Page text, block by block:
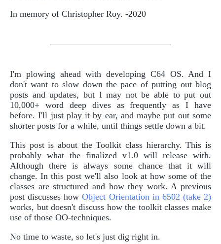
In memory of Christopher Roy. -2020
I'm plowing ahead with developing C64 OS. And I
don't want to slow down the pace of putting out blog
posts and updates, but I may not be able to put out
10,000+ word deep dives as frequently as I have
before. I'll just play it by ear, and maybe put out some
shorter posts for a while, until things settle down a bit.
This post is about the Toolkit class hierarchy. This is
probably what the finalized v1.0 will release with.
Although there is always some chance that it will
change. In this post we'll also look at how some of the
classes are structured and how they work. A previous
post discusses howObject Orientation in 6502 (take 2)
works, but doesn't discuss how the toolkit classes make
use of those OO-techniques.
No time to waste, so let's just dig right in.